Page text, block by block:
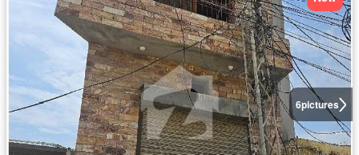
6pictures